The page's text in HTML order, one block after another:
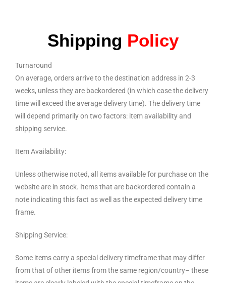
Shipping Policy
Turnaround
On average, orders arrive to the destination address in 2-3
weeks, unless they are backordered (in which case the delivery
time will exceed the average delivery time). The delivery time
will depend primarily on two factors: item availability and
shipping service.
Item Availability:
Unless otherwise noted, all items available for purchase on the
website are in stock. Items that are backordered contain a
note indicating this fact as well as the expected delivery time
frame.
Shipping Service:
Some items carry a special delivery timeframe that may differ
from that of other items from the same region/country– these